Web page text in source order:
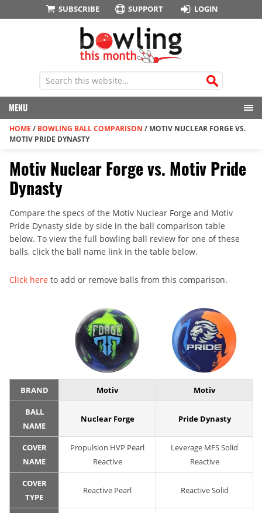
SUBSCRIBE SUPPORT LOGIN
MENU
HOME / BOWLING BALL COMPARISON / MOTIV NUCLEAR FORGE VS.
MOTIV PRIDE DYNASTY
Motiv Nuclear Forge vs. Motiv Pride
Dynasty
Compare the specs of the Motiv Nuclear Forge and Motiv
Pride Dynasty side by side in the ball comparison table
below. To view the full bowling ball review for one of these
balls, click the ball name link in the table below.
Click here to add or remove balls from this comparison.
BRAND Motiv Motiv
BALL
NAME
Nuclear Forge Pride Dynasty
COVER
NAME
Propulsion HVP Pearl
Reactive
Leverage MFS Solid
Reactive
COVER
TYPE
Reactive Pearl Reactive Solid